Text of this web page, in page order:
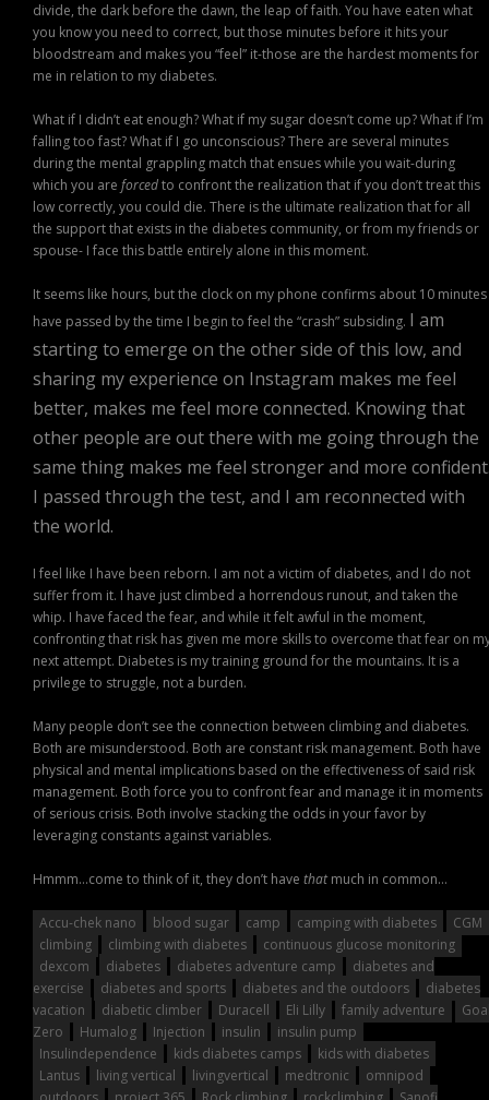
divide, the dark before the dawn, the leap of faith. You have eaten what
you know you need to correct, but those minutes before it hits your
bloodstream and makes you “feel” it-those are the hardest moments for
me in relation to my diabetes.
What if I didn’t eat enough? What if my sugar doesn’t come up? What if I’m
falling too fast? What if I go unconscious? There are several minutes
during the mental grappling match that ensues while you wait-during
which you are forcedto confront the realization that if you don’t treat this
low correctly, you could die. There is the ultimate realization that for all
the support that exists in the diabetes community, or from my friends or
spouse- I face this battle entirely alone in this moment.
It seems like hours, but the clock on my phone confirms about 10 minutes
have passed by the time I begin to feel the “crash” subsiding. I am
starting to emerge on the other side of this low, and
sharing my experience on Instagram makes me feel
better, makes me feel more connected. Knowing that
other people are out there with me going through the
same thing makes me feel stronger and more
I passed through the test, and I am reconnected with
the world.
I feel like I have been reborn. I am not a victim of diabetes, and I do not
suffer from it. I have just climbed a horrendous runout, and taken the
whip. I have faced the fear, and while it felt awful in the moment,
confronting that risk has given me more skills to overcome that fear on
next attempt. Diabetes is my training ground for the mountains. It is a
privilege to struggle, not a burden.
Many people don’t see the connection between climbing and diabetes.
Both are misunderstood. Both are constant risk management. Both have
physical and mental implications based on the effectiveness of said risk
management. Both force you to confront fear and manage it in moments
of serious crisis. Both involve stacking the odds in your favor by
leveraging constants against variables.
Hmmm…come to think of it, they don’t have thatmuch in common…
Accu-chek nano blood sugar camp camping with diabetes
CGM
climbing
climbing with diabetes
continuous glucose monitoring
dexcom
diabetes diabetes adventure camp
diabetes and
exercise
diabetes and sports diabetes and the outdoors
diabetes
vacation
diabetic climber Duracell Eli Lilly family adventure
Zero
Humalog Injection insulin
insulin pump
Insulindependence
kids diabetes camps
kids with diabetes
Lantus
living vertical livingvertical medtronic
omnipod